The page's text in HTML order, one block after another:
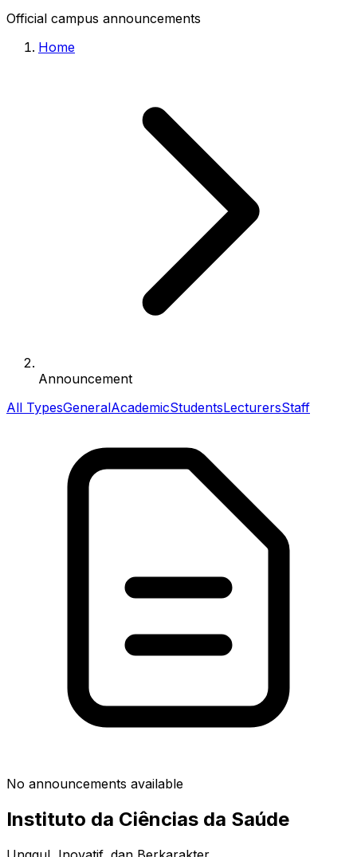
Official campus announcements
Home
Announcement
All TypesGeneralAcademicStudentsLecturersStaff
No announcements available
Instituto da Ciências da Saúde